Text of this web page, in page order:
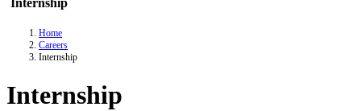
Internship
Home
Careers
Internship
Internship